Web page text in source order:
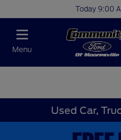
Today 9:00
Menu
Used Car,